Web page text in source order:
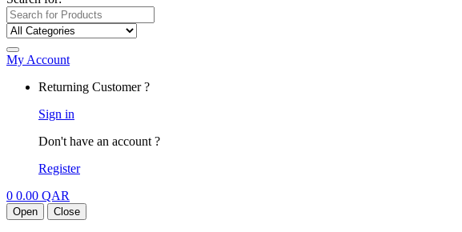
My Account
Returning Customer ?
Sign in
Don't have an account ?
Register
0 0.00 QAR
Open Close